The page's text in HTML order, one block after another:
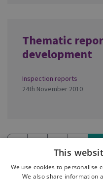
Thematic
development
Inspection reports
24th November 2010
This
We use cookies to personalise
We also share information